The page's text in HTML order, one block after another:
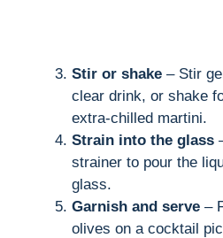
Stir or shake – Stir
clear drink, or shake
extra-chilled martini.
Strain into the glass
strainer to pour the
glass.
Garnish and serve –
olives on a cocktail